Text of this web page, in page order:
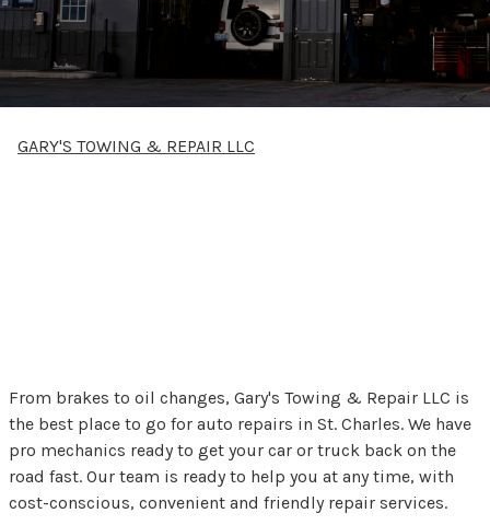
GARY'S TOWING & REPAIR LLC
From brakes to oil changes, Gary's Towing & Repair LLC is
the best place to go for auto repairs in St. Charles. We have
pro mechanics ready to get your car or truck back on the
road fast. Our team is ready to help you at any time, with
cost-conscious, convenient and friendly repair services.